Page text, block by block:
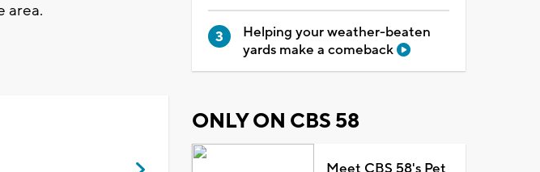
area.
Helping your weather-beaten
yards make a comeback
ONLY ON CBS 58